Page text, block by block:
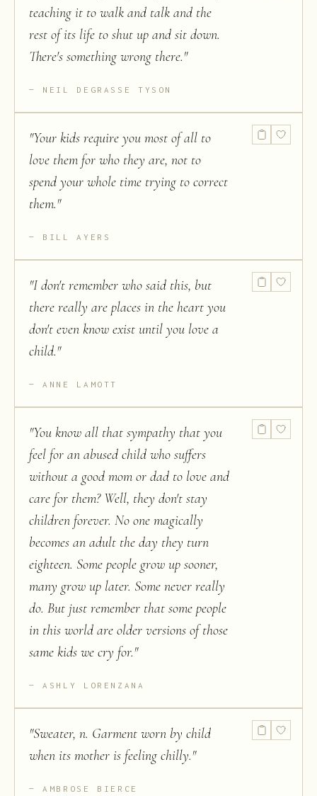
teaching it to walk and talk and the
rest of its life to shut up and sit down.
There's something wrong there."
NEIL DEGRASSE TYSON
"Your kids require you most of all to
love them for who they are, not to
spend your whole time trying to correct
them."
BILL AYERS
"I don't remember who said this, but
there really are places in the heart you
don't even know exist until you love a
child."
ANNE LAMOTT
"You know all that sympathy that you
feel for an abused child who suffers
without a good mom or dad to love and
care for them? Well, they don't stay
children forever. No one magically
becomes an adult the day they turn
eighteen. Some people grow up sooner,
many grow up later. Some never really
do. But just remember that some people
in this world are older versions of those
same kids we cry for."
ASHLY LORENZANA
"Sweater, n. Garment worn by child
when its mother is feeling chilly."
AMBROSE BIERCE